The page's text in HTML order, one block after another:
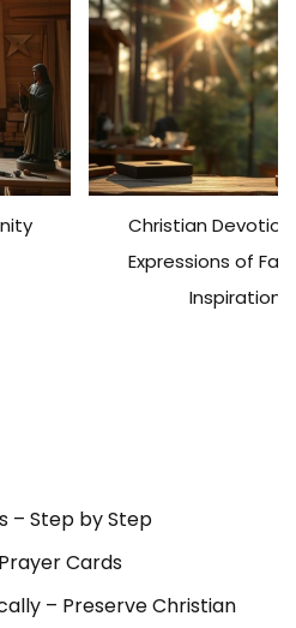
Christian
Expressions of
Inspiration
– Step by Step
Cards
– Preserve Christian